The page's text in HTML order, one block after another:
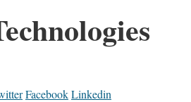
FacebookLinkedin